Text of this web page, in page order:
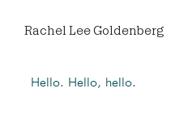
Rachel Lee Goldenberg
Hello. Hello, hello.